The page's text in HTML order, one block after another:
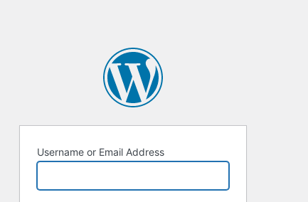
Username or Email Address